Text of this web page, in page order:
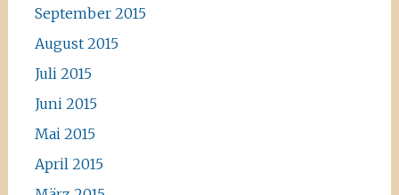
September 2015
August 2015
Juli 2015
Juni 2015
Mai 2015
April 2015